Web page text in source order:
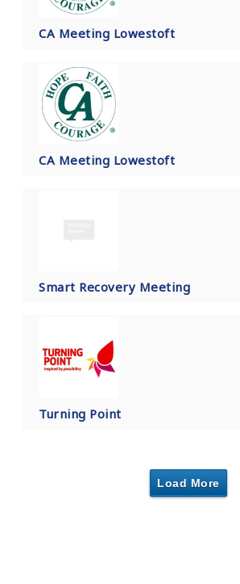
CA Meeting Lowestoft
CA Meeting Lowestoft
Smart Recovery Meeting
Turning Point
Load More